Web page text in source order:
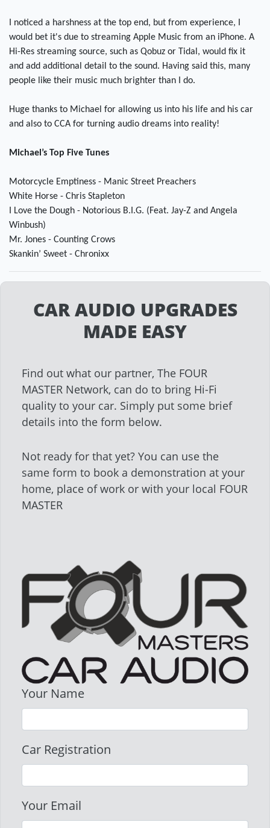
I noticed a harshness at the top end, but from experience, I
would bet it's due to streaming Apple Music from an iPhone. A
Hi-Res streaming source, such as Qobuz or Tidal, would fix it
and add additional detail to the sound. Having said this, many
people like their music much brighter than I do.
Huge thanks to Michael for allowing us into his life and his car
and also to CCA for turning audio dreams into reality!
Michael’s Top Five Tunes
Motorcycle Emptiness - Manic Street Preachers
White Horse - Chris Stapleton
I Love the Dough - Notorious B.I.G. (Feat. Jay-Z and Angela
Winbush)
Mr. Jones - Counting Crows
Skankin’ Sweet - Chronixx
CAR AUDIO UPGRADES
MADE EASY
Find out what our partner, The FOUR
MASTER Network, can do to bring Hi-Fi
quality to your car. Simply put some brief
details into the form below.
Not ready for that yet? You can use the
same form to book a demonstration at your
home, place of work or with your local FOUR
MASTER
Your Name
Car Registration
Your Email